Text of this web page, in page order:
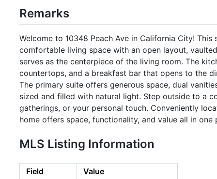
Remarks
Welcome to 10348 Peach Ave in California City!
comfortable living space with an open layout,
serves as the centerpiece of the living room. The
countertops, and a breakfast bar that opens to the
The primary suite offers generous space, dual
sized and filled with natural light. Step outside to a
gatherings, or your personal touch. Conveniently
home offers space, functionality, and value all in
MLS Listing Information
Field
Value